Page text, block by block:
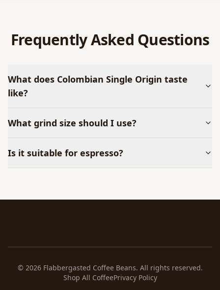
Frequently Asked Questions
What does Colombian Single Origin taste
like?
What grind size should I use?
Is it suitable for espresso?
© 2026Flabbergasted Coffee Beans. All rights reserved.
Shop All CoffeePrivacy Policy